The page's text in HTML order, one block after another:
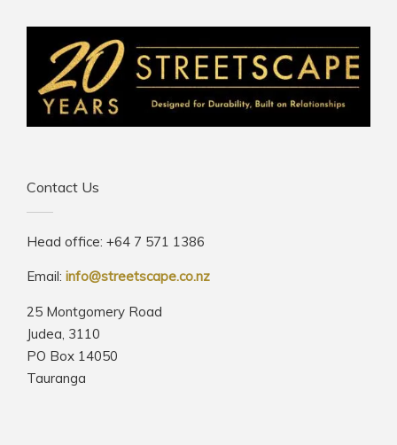
Contact Us
Head office: +64 7 571 1386
Email: info@streetscape.co.nz
25 Montgomery Road
Judea, 3110
PO Box 14050
Tauranga